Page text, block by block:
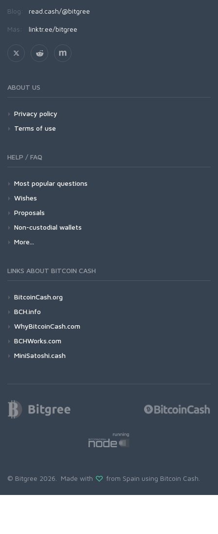
Blog: read.cash/@bitgree
Más: linktr.ee/bitgree
ABOUT US
Privacy policy
Terms of use
HELP / FAQ
Most popular questions
Wishes
Proposals
Non-custodial wallets
More...
LINKS ABOUT BITCOIN CASH
BitcoinCash.org
BCH.info
WhyBitcoinCash.com
BCHWorks.com
MiniSatoshi.cash
© Bitgree 2026. Made with from Spain using Bitcoin Cash